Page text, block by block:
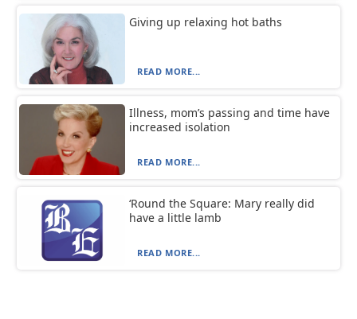
Giving up relaxing hot baths
READ MORE...
Illness, mom’s passing and time have
increased isolation
READ MORE...
‘Round the Square: Mary really did
have a little lamb
READ MORE...